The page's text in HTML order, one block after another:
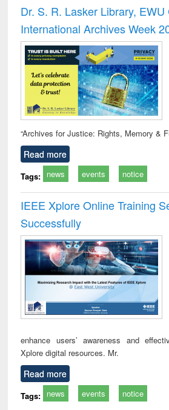
and report writing
: a practical
approach to
business &
technical
communication
Dr. S. R. Lasker Library, EWU
International Archives Week
“Archives for Justice: Rights, Memory &
Read more
Tags: news events notice
IEEE Xplore Online Training
Successfully
enhance users’ awareness and
Xplore digital resources. Mr.
Read more
Tags: news events notice